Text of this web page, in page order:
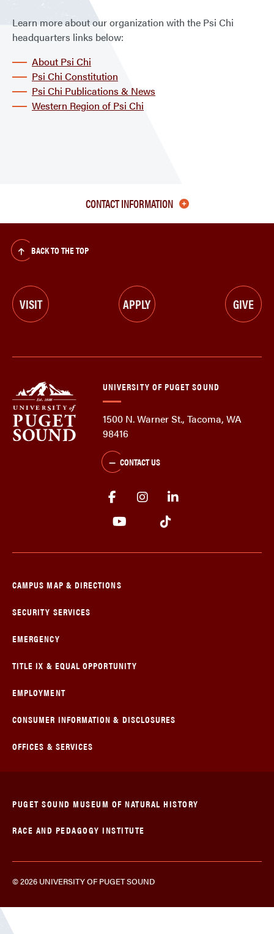
Learn more about our organization with the Psi Chi
headquarters links below:
About Psi Chi
Psi Chi Constitution
Psi Chi Publications & News
Western Region of Psi Chi
CONTACT INFORMATION
BACK TO THE TOP
VISIT APPLY GIVE
UNIVERSITY OF PUGET SOUND
1500 N. Warner St., Tacoma, WA
98416
CONTACT US
CAMPUS MAP & DIRECTIONS
SECURITY SERVICES
EMERGENCY
TITLE IX & EQUAL OPPORTUNITY
EMPLOYMENT
CONSUMER INFORMATION & DISCLOSURES
OFFICES & SERVICES
© 2026 UNIVERSITY OF PUGET SOUND
PUGET SOUND MUSEUM OF NATURAL HISTORY
RACE AND PEDAGOGY INSTITUTE